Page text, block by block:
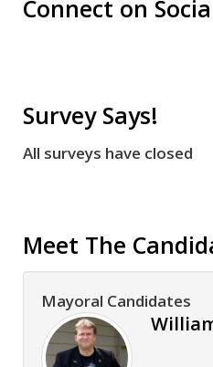
Connect on
Survey Says!
All surveys have closed
Meet The
Mayoral Candidates